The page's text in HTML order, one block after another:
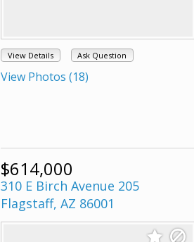
View Details Ask Question
View Photos (18)
$614,000
310 E Birch Avenue 205
Flagstaff, AZ 86001